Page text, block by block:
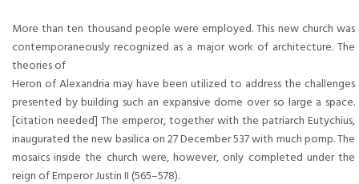
More than ten thousand people were employed. This new church was
contemporaneously recognized as a major work of architecture. The
theories of
Heron of Alexandria may have been utilized to address the challenges
presented by building such an expansive dome over so large a space.
[citation needed] The emperor, together with the patriarch Eutychius,
inaugurated the new basilica on 27 December 537 with much pomp. The
mosaics inside the church were, however, only completed under the
reign of Emperor Justin II (565–578).